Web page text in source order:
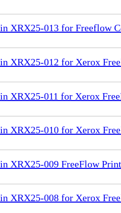
XRX25-013 for Freeflow
XRX25-012 for Xerox
XRX25-011 for Xerox
XRX25-010 for Xerox
XRX25-009 FreeFlow
XRX25-008 for Xerox